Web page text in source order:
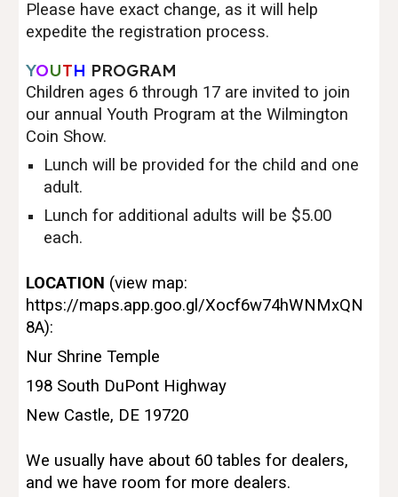
Please have exact change, as it will help
expedite the registration process.
YOUTH PROGRAM
Children ages 6 through 17 are invited to join
our annual Youth Program at the Wilmington
Coin Show.
Lunch will be provided for the child and one
adult.
Lunch for additional adults will be $5.00
each.
LOCATION (view map:
https://maps.app.goo.gl/Xocf6w74hWNMxQN
8A):
Nur Shrine Temple
198 South DuPont Highway
New Castle, DE 19720
We usually have about 60 tables for dealers,
and we have room for more dealers.